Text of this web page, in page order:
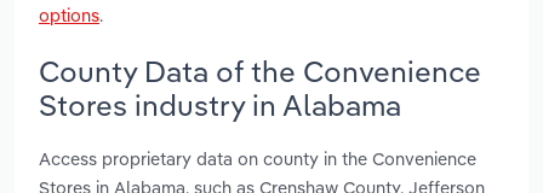
options.
County Data of the Convenience
Stores industry in Alabama
Access proprietary data on county in the Convenience
Stores in Alabama, such as Crenshaw County, Jefferson